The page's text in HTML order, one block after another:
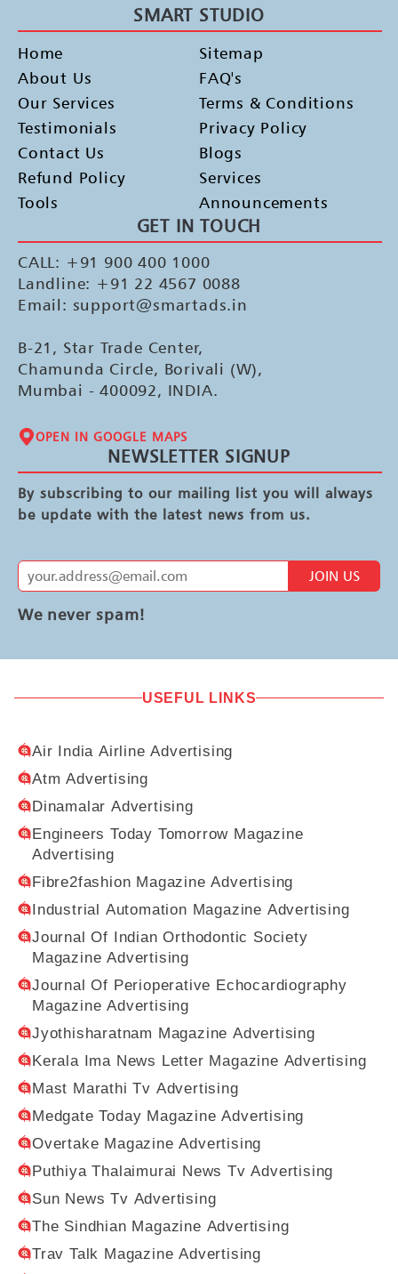
SMART STUDIO
Home
About Us
Our Services
Testimonials
Contact Us
Refund Policy
Tools
Sitemap
FAQ's
Terms & Conditions
Privacy Policy
Blogs
Services
Announcements
GET IN TOUCH
CALL: +91 900 400 1000
Landline: +91 22 4567 0088
Email: support@smartads.in
B-21, Star Trade Center,
Chamunda Circle, Borivali (W),
Mumbai - 400092, INDIA.
OPEN IN GOOGLE MAPS
NEWSLETTER SIGNUP
By subscribing to our mailing list you will always
be update with the latest news from us.
JOIN US
We never spam!
USEFUL LINKS
Air India Airline Advertising
Atm Advertising
Dinamalar Advertising
Engineers Today Tomorrow Magazine
Advertising
Fibre2fashion Magazine Advertising
Industrial Automation Magazine Advertising
Journal Of Indian Orthodontic Society
Magazine Advertising
Journal Of Perioperative Echocardiography
Magazine Advertising
Jyothisharatnam Magazine Advertising
Kerala Ima News Letter Magazine Advertising
Mast Marathi Tv Advertising
Medgate Today Magazine Advertising
Overtake Magazine Advertising
Puthiya Thalaimurai News Tv Advertising
Sun News Tv Advertising
The Sindhian Magazine Advertising
Trav Talk Magazine Advertising